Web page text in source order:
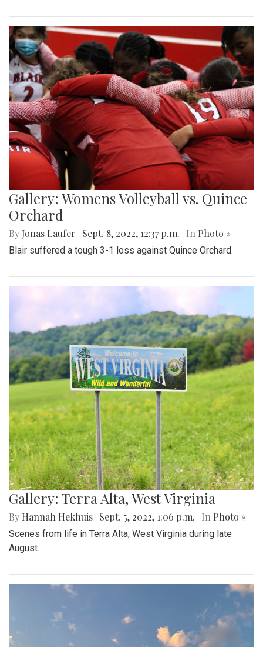
Gallery: Womens Volleyball vs. Quince
Orchard
By Jonas Laufer Sept. 8, 2022, 12:37 p.m. | In Photo »
Blair suffered a tough 3-1 loss against Quince Orchard.
Gallery: Terra Alta, West Virginia
By Hannah Hekhuis Sept. 5, 2022, 1:06 p.m. | In Photo »
Scenes from life in Terra Alta, West Virginia during late
August.